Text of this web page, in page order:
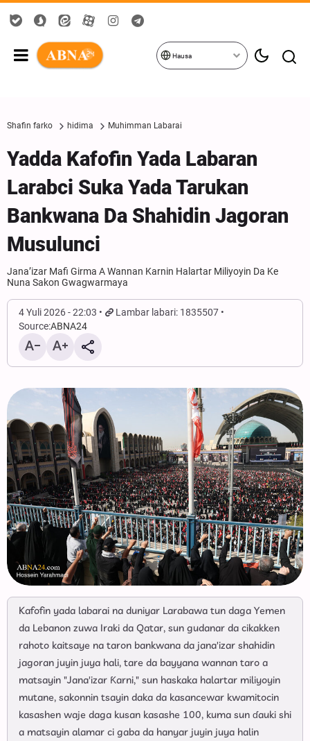
Hausa
Shafin farko hidima Muhimman Labarai
Yadda Kafofin Yada Labaran
Larabci Suka Yada Tarukan
Bankwana Da Shahidin Jagoran
Musulunci
Jana’izar Mafi Girma A Wannan Karnin Halartar Miliyoyin Da Ke
Nuna Sakon Gwagwarmaya
4 Yuli 2026 - 22:03
Lambar labari: 1835507
Source:ABNA24
Kafofin yada labarai na duniyar Larabawa tun daga Yemen
da Lebanon zuwa Iraki da Qatar, sun gudanar da cikakken
rahoto kaitsaye na taron bankwana da jana'izar shahidin
jagoran juyin juya hali, tare da bayyana wannan taro a
matsayin "Jana'izar Ƙarni," sun haskaka halartar miliyoyin
mutane, sakonnin tsayin daka da kasancewar kwamitocin
kasashen waje daga kusan kasashe 100, kuma sun ɗauki shi
a matsayin alamar ci gaba da hanyar juyin juya halin